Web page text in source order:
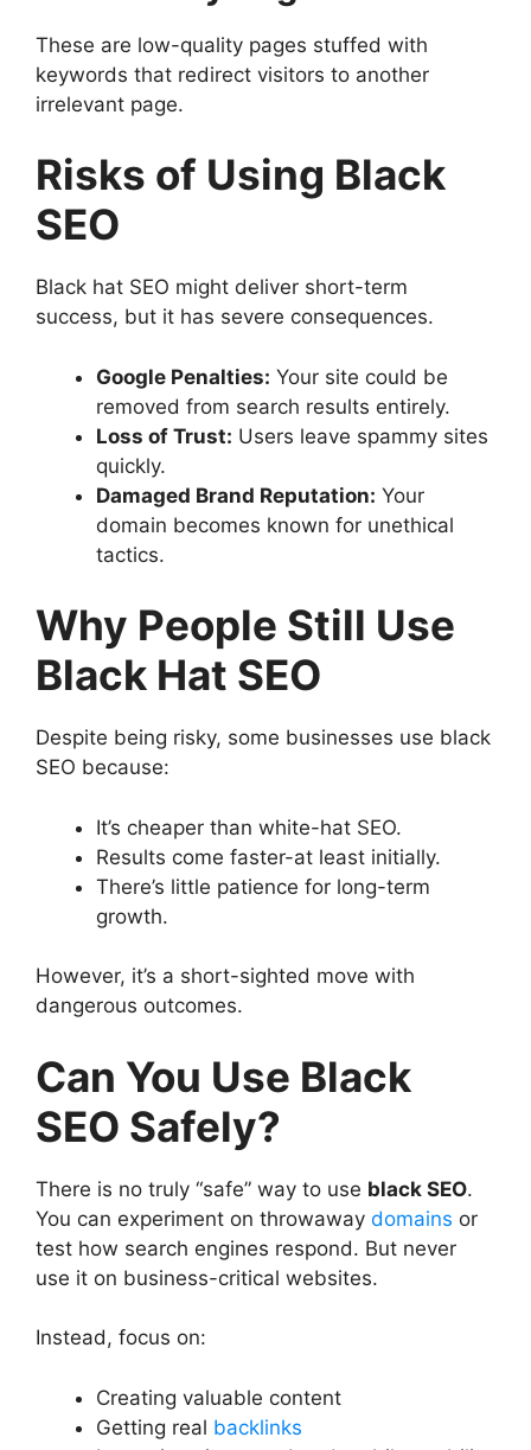
These are low-quality pages stuffed with
keywords that redirect visitors to another
irrelevant page.
Risks of Using Black
SEO
Black hat SEO might deliver short-term
success, but it has severe consequences.
Google Penalties: Your site could be
removed from search results entirely.
Loss of Trust: Users leave spammy sites
quickly.
Damaged Brand Reputation: Your
domain becomes known for unethical
tactics.
Why People Still Use
Black Hat SEO
Despite being risky, some businesses use black
SEO because:
It’s cheaper than white-hat SEO.
Results come faster-at least initially.
There’s little patience for long-term
growth.
However, it’s a short-sighted move with
dangerous outcomes.
Can You Use Black
SEO Safely?
There is no truly “safe” way to use black SEO.
You can experiment on throwaway domains or
test how search engines respond. But never
use it on business-critical websites.
Instead, focus on:
Creating valuable content
Getting real backlinks